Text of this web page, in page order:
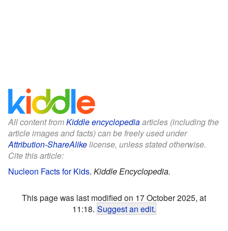
All content fromKiddle encyclopediaarticles (including the
article images and facts) can be freely used under
Attribution-ShareAlikelicense, unless stated otherwise.
Cite this article:
Nucleon Facts for Kids. Kiddle Encyclopedia.
This page was last modified on 17 October 2025, at
11:18. Suggest an edit.